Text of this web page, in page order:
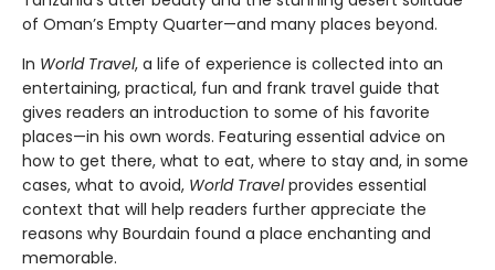
of Oman’s Empty Quarter—and many places beyond.
In World Travel, a life of experience is collected into an
entertaining, practical, fun and frank travel guide that
gives readers an introduction to some of his favorite
places—in his own words. Featuring essential advice on
how to get there, what to eat, where to stay and, in some
cases, what to avoid, World Travelprovides essential
context that will help readers further appreciate the
reasons why Bourdain found a place enchanting and
memorable.